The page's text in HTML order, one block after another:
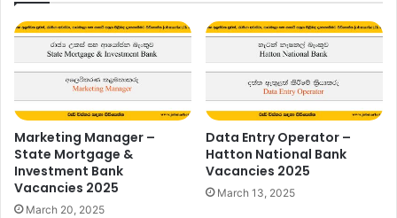
Marketing Manager –
State Mortgage &
Investment Bank
Vacancies 2025
March 20, 2025
Data Entry Operator –
Hatton National Bank
Vacancies 2025
March 13, 2025